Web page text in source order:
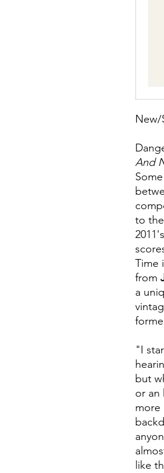
New/
And
to
2011's
Time
from
a
"I
but
or an
more
like